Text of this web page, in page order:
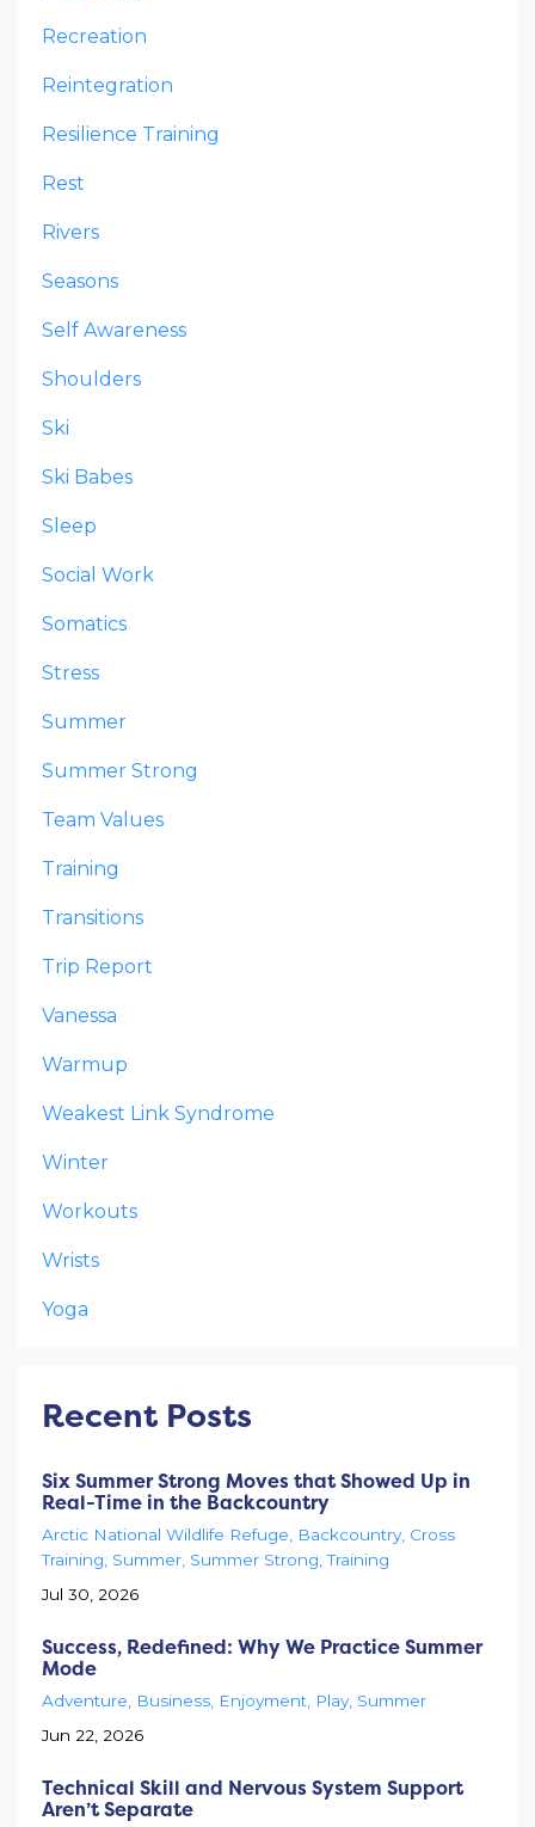
Recreation
Reintegration
Resilience Training
Rest
Rivers
Seasons
Self Awareness
Shoulders
Ski
Ski Babes
Sleep
Social Work
Somatics
Stress
Summer
Summer Strong
Team Values
Training
Transitions
Trip Report
Vanessa
Warmup
Weakest Link Syndrome
Winter
Workouts
Wrists
Yoga
Recent Posts
Six Summer Strong Moves that Showed Up in
Real-Time in the Backcountry
Arctic National Wildlife Refuge Backcountry Cross
Training Summer Summer Strong Training
Jul 30, 2026
Success, Redefined: Why We Practice Summer
Mode
Adventure Business Enjoyment Play Summer
Jun 22, 2026
Technical Skill and Nervous System Support
Aren’t Separate